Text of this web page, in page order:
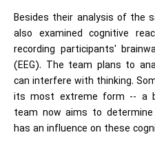
Besides their analysis of the
also examined cognitive
recording participants'
(EEG). The team plans to
can interfere with thinking.
its most extreme form -- a
team now aims to
has an influence on these